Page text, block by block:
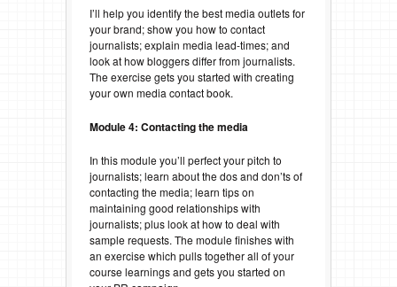
I’ll help you identify the best media outlets for
your brand; show you how to contact
journalists; explain media lead-times; and
look at how bloggers differ from journalists.
The exercise gets you started with creating
your own media contact book.
Module 4: Contacting the media
In this module you’ll perfect your pitch to
journalists; learn about the dos and don’ts of
contacting the media; learn tips on
maintaining good relationships with
journalists; plus look at how to deal with
sample requests. The module finishes with
an exercise which pulls together all of your
course learnings and gets you started on